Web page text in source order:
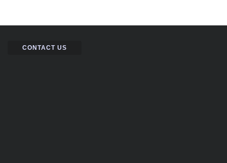
CONTACT US